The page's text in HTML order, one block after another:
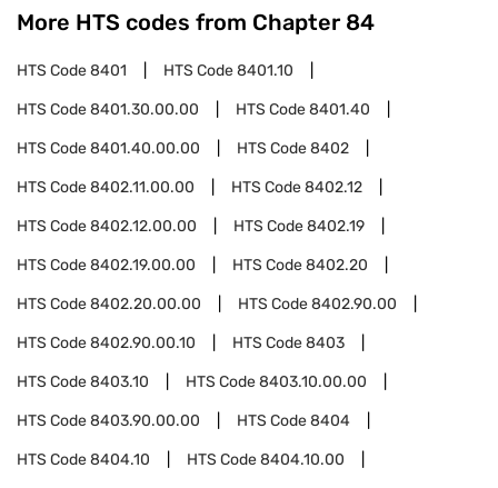
More HTS codes from Chapter 84
HTS Code8401 HTS Code8401.10
HTS Code8401.30.00.00 HTS Code8401.40
HTS Code8401.40.00.00 HTS Code8402
HTS Code8402.11.00.00 HTS Code8402.12
HTS Code8402.12.00.00 HTS Code8402.19
HTS Code8402.19.00.00 HTS Code8402.20
HTS Code8402.20.00.00 HTS Code8402.90.00
HTS Code8402.90.00.10 HTS Code8403
HTS Code8403.10 HTS Code8403.10.00.00
HTS Code8403.90.00.00 HTS Code8404
HTS Code8404.10 HTS Code8404.10.00